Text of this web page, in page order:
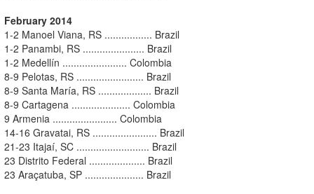
February 2014
1-2 Manoel Viana, RS ................. Brazil
1-2 Panambi, RS ...................... Brazil
1-2 Medellín ....................... Colombia
8-9 Pelotas, RS ........................ Brazil
8-9 Santa María, RS ................... Brazil
8-9 Cartagena ..................... Colombia
9 Armenia ....................... Colombia
14-16 Gravatai, RS ....................... Brazil
21-23 Itajaí, SC .......................... Brazil
23 Distrito Federal .................... Brazil
23 Araçatuba, SP ..................... Brazil